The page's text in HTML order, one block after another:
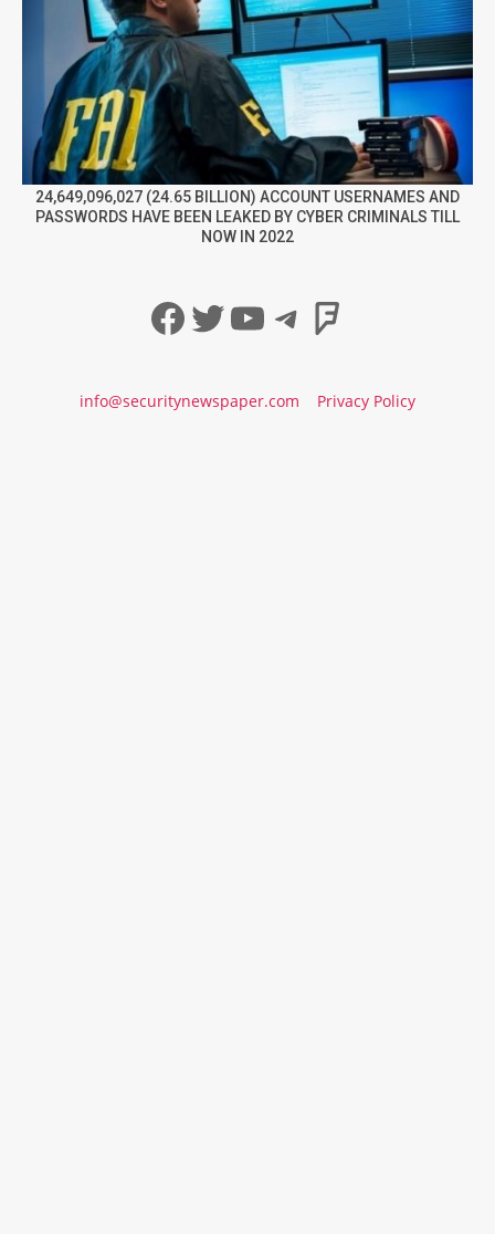
24,649,096,027 (24.65 BILLION) ACCOUNT USERNAMES AND
PASSWORDS HAVE BEEN LEAKED BY CYBER CRIMINALS TILL
NOW IN 2022
Facebook
Twitter
YouTube
Telegram
info@securitynewspaper.com Privacy Policy